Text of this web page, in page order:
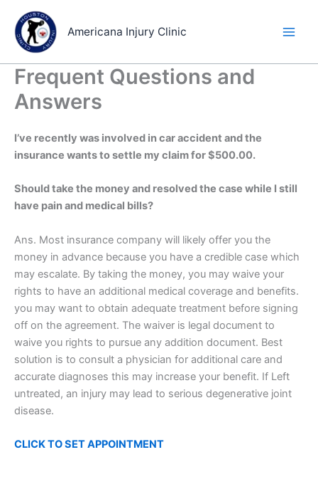
content
Americana Injury Clinic
Frequent Questions and
Answers
I’ve recently was involved in car accident and the
insurance wants to settle my claim for $500.00.
Should take the money and resolved the case while I still
have pain and medical bills?
Ans. Most insurance company will likely offer you the
money in advance because you have a credible case which
may escalate. By taking the money, you may waive your
rights to have an additional medical coverage and benefits.
you may want to obtain adequate treatment before signing
off on the agreement. The waiver is legal document to
waive you rights to pursue any addition document. Best
solution is to consult a physician for additional care and
accurate diagnoses this may increase your benefit. If Left
untreated, an injury may lead to serious degenerative joint
disease.
CLICK TO SETAPPOINTMENT